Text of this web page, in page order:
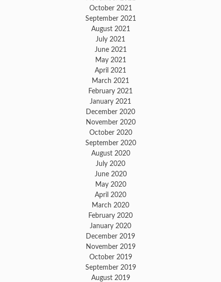
October 2021
September 2021
August 2021
July 2021
June 2021
May 2021
April 2021
March 2021
February 2021
January 2021
December 2020
November 2020
October 2020
September 2020
August 2020
July 2020
June 2020
May 2020
April 2020
March 2020
February 2020
January 2020
December 2019
November 2019
October 2019
September 2019
August 2019